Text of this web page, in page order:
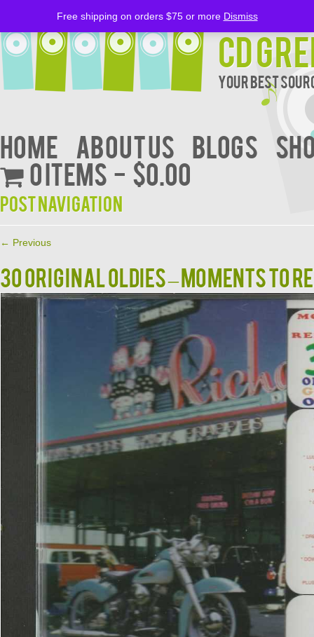
CD
Your Best
Home About Us BLOGS
0 items
$0.00
Post navigation
← Previous
30 ORIGINAL OLDIES – MOMENTS TO
Free shipping on orders $75 or more Dismiss